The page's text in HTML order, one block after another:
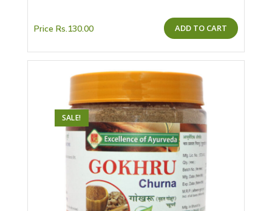
Price Rs.130.00 ADD TO CART
SALE!